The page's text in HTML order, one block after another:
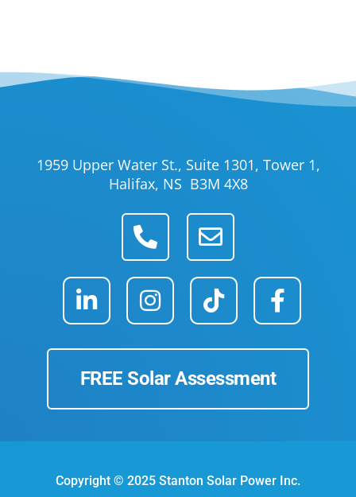
1959 Upper Water St., Suite 1301, Tower 1,
Halifax, NS B3M 4X8
FREE Solar Assessment
Copyright © 2025 Stanton Solar Power Inc.